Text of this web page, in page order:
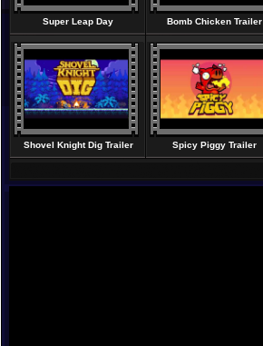
Super Leap Day Bomb Chicken Trailer
Shovel Knight Dig Trailer Spicy Piggy Trailer